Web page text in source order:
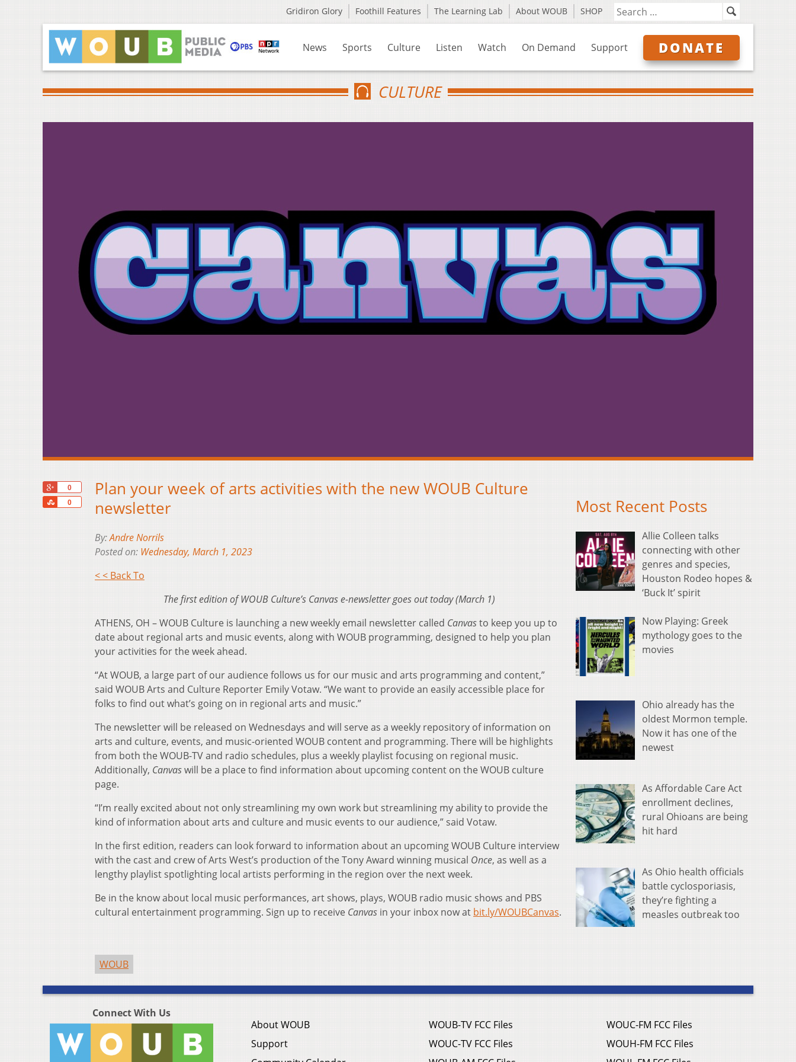
Gridiron Glory Foothill Features The Learning Lab About WOUB SHOP
News Sports Culture Listen Watch On Demand Support DONATE
CULTURE
0
0
Share
Plan your week of arts activities with the new WOUB Culture
newsletter
By:Andre Norrils
Posted on: Wednesday, March 1, 2023
< < Back To
The first edition of WOUB Culture’s Canvas e-newsletter goes out today (March 1)
ATHENS, OH – WOUB Culture is launching a new weekly email newsletter called Canvasto keep you up to
date about regional arts and music events, along with WOUB programming, designed to help you plan
your activities for the week ahead.
“At WOUB, a large part of our audience follows us for our music and arts programming and content,”
said WOUB Arts and Culture Reporter Emily Votaw. “We want to provide an easily accessible place for
folks to find out what’s going on in regional arts and music.”
The newsletter will be released on Wednesdays and will serve as a weekly repository of information on
arts and culture, events, and music-oriented WOUB content and programming. There will be highlights
from both the WOUB-TV and radio schedules, plus a weekly playlist focusing on regional music.
Additionally, Canvaswill be a place to find information about upcoming content on the WOUB culture
page.
“I’m really excited about not only streamlining my own work but streamlining my ability to provide the
kind of information about arts and culture and music events to our audience,” said Votaw.
In the first edition, readers can look forward to information about an upcoming WOUB Culture interview
with the cast and crew of Arts West’s production of the Tony Award winning musical Once, as well as a
lengthy playlist spotlighting local artists performing in the region over the next week.
Be in the know about local music performances, art shows, plays, WOUB radio music shows and PBS
cultural entertainment programming. Sign up to receive Canvas in your inbox now at bit.ly/WOUBCanvas.
WOUB
Most Recent Posts
Allie Colleen talks
connecting with other
genres and species,
Houston Rodeo hopes &
‘Buck It’ spirit
Now Playing: Greek
mythology goes to the
movies
Ohio already has the
oldest Mormon temple.
Now it has one of the
newest
As Affordable Care Act
enrollment declines,
rural Ohioans are being
hit hard
As Ohio health officials
battle cyclosporiasis,
they’re fighting a
measles outbreak too
Connect With Us
About WOUB
Support
WOUB-TV FCC Files
WOUC-TV FCC Files
WOUC-FM FCC Files
WOUH-FM FCC Files